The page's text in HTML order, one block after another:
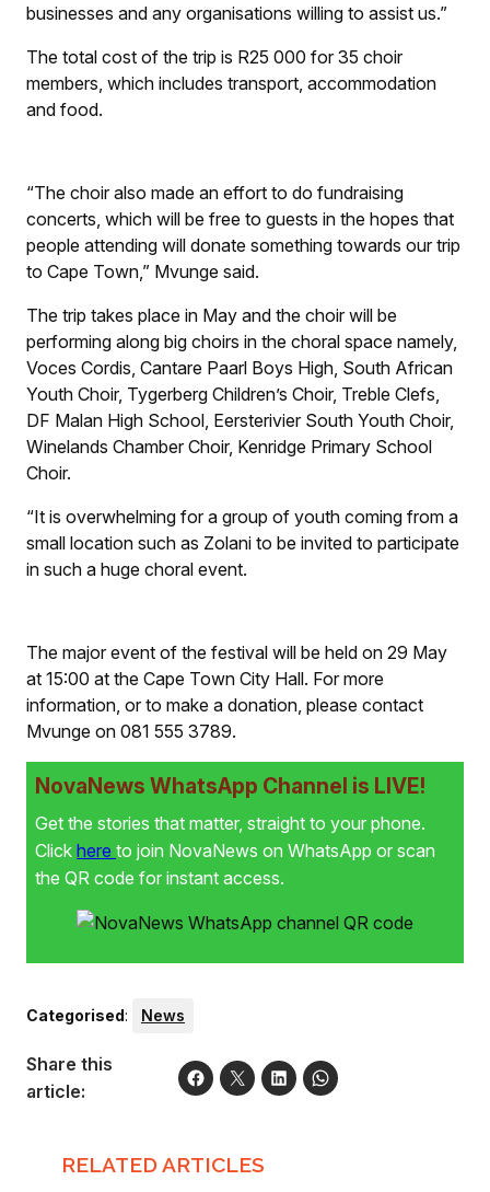
businesses and any organisations willing to assist us.”
The total cost of the trip is R25 000 for 35 choir
members, which includes transport, accommodation
and food.
“The choir also made an effort to do fundraising
concerts, which will be free to guests in the hopes that
people attending will donate something towards our trip
to Cape Town,” Mvunge said.
The trip takes place in May and the choir will be
performing along big choirs in the choral space namely,
Voces Cordis, Cantare Paarl Boys High, South African
Youth Choir, Tygerberg Children’s Choir, Treble Clefs,
DF Malan High School, Eersterivier South Youth Choir,
Winelands Chamber Choir, Kenridge Primary School
Choir.
“It is overwhelming for a group of youth coming from a
small location such as Zolani to be invited to participate
in such a huge choral event.
The major event of the festival will be held on 29 May
at 15:00 at the Cape Town City Hall. For more
information, or to make a donation, please contact
Mvunge on 081 555 3789.
NovaNews WhatsApp Channel is LIVE!
Get the stories that matter, straight to your phone.
Click here to join NovaNews on WhatsApp or scan
the QR code for instant access.
Categorised: News
Share this
article:
RELATED ARTICLES